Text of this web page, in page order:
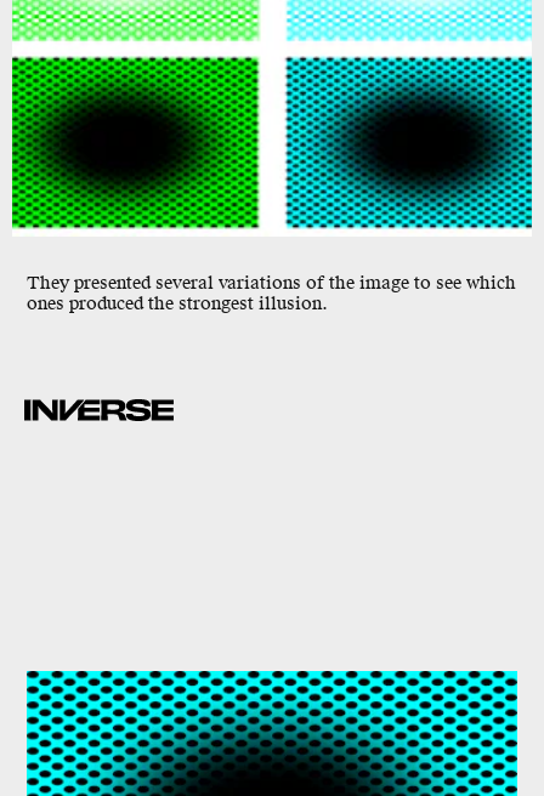
They presented several variations of the image to see which
ones produced the strongest illusion.